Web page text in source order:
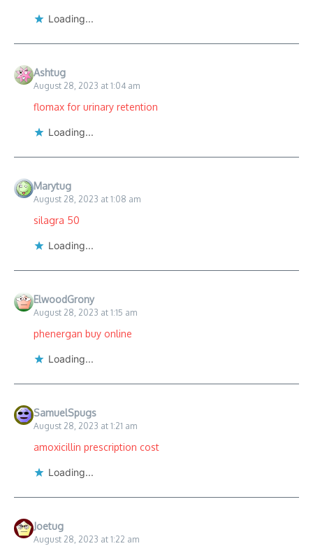
Loading...
Ashtug
August 28, 2023 at 1:04 am
flomax for urinary retention
Loading...
Marytug
August 28, 2023 at 1:08 am
silagra 50
Loading...
ElwoodGrony
August 28, 2023 at 1:15 am
phenergan buy online
Loading...
SamuelSpugs
August 28, 2023 at 1:21 am
amoxicillin prescription cost
Loading...
Joetug
August 28, 2023 at 1:22 am